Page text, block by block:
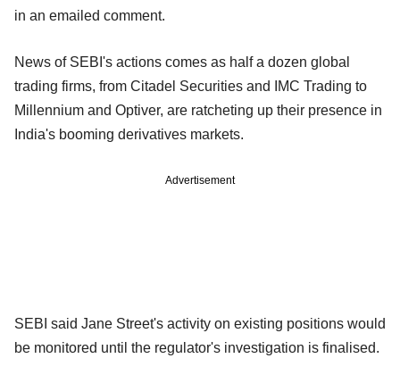
in an emailed comment.
News of SEBI's actions comes as half a dozen global
trading firms, from Citadel Securities and IMC Trading to
Millennium and Optiver, are ratcheting up their presence in
India's booming derivatives markets.
Advertisement
SEBI said Jane Street's activity on existing positions would
be monitored until the regulator's investigation is finalised.